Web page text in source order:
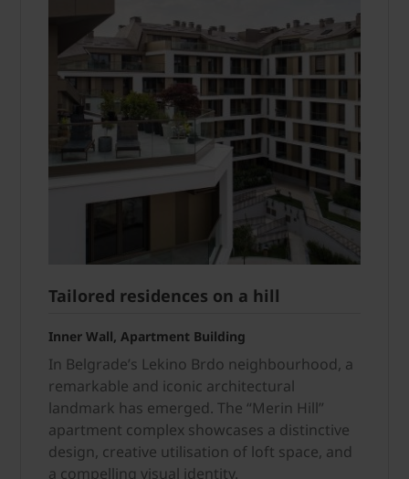
Tailored residences on a hill
Inner Wall, Apartment Building
In Belgrade’s Lekino Brdo neigh­bourhood, a
remarkable and iconic architectural
landmark has emerged. The “Merin Hill”
apartment complex showcases a distinctive
design, creative utilisation of loft space, and
a compelling visual identity.